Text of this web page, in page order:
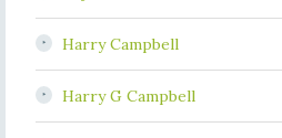
Harry Campbell
Harry G Campbell